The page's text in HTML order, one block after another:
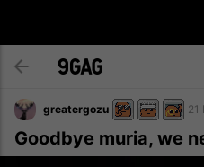
greatergozu 21
Goodbye muria, we